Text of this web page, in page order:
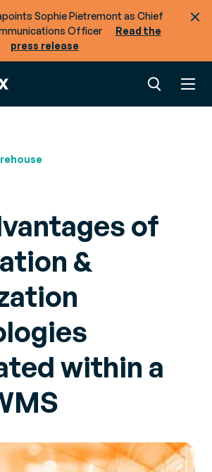
Sophie Pietremont as Chief
Officer
Read the
press release
of
&
within a